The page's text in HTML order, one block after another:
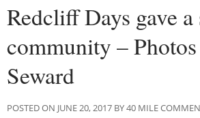
Redcliff Days gave a
community –
Seward
POSTED ON JUNE 20, 2017 BY 40 MILE